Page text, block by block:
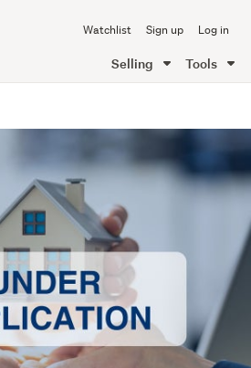
Watchlist Sign up Log in
Selling Tools